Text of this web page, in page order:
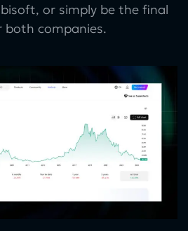
or simply be the final
companies.